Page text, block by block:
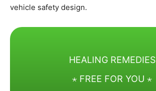
vehicle safety design.
HEALING REMEDIES
⋆ FREE FOR YOU ⋆